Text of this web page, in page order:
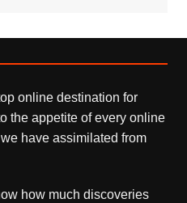
online destination for
the appetite of every online
have assimilated from
how much discoveries